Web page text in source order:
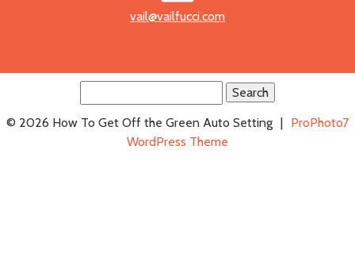
vail@vailfucci.com
for:
© 2026 How To Get Off the Green Auto Setting
ProPhoto7
WordPress Theme